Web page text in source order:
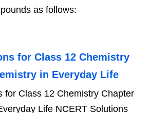
as follows:
for Class 12 Chemistry
in Everyday Life
for Class 12 Chemistry Chapter
Life NCERT Solutions